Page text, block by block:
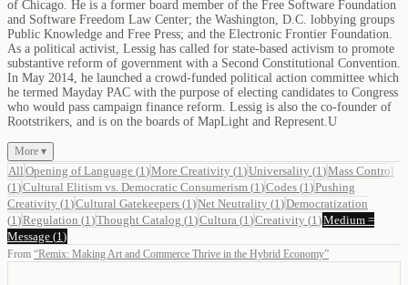
of Chicago. He is a former board member of the Free Software Foundation
and Software Freedom Law Center; the Washington, D.C. lobbying groups
Public Knowledge and Free Press; and the Electronic Frontier Foundation.
As a political activist, Lessig has called for state-based activism to promote
substantive reform of government with a Second Constitutional Convention.
In May 2014, he launched a crowd-funded political action committee which
he termed Mayday PAC with the purpose of electing candidates to Congress
who would pass campaign finance reform. Lessig is also the co-founder of
Rootstrikers, and is on the boards of MapLight and Represent.U
More ▾
All Opening of Language (1 )More Creativity (1 )Universality (1 )Mass Control
(1 )Cultural Elitism vs. Democratic Consumerism (1 )Codes (1 )Pushing
Creativity (1 )Cultural Gatekeepers (1 )Net Neutrality (1 )Democratization
(1 )Regulation (1 )Thought Catalog (1 )Cultura (1 )Creativity (1 )Medium =
Message (1 )
From “Remix: Making Art and Commerce Thrive in the Hybrid Economy”